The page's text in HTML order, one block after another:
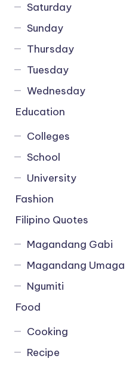
Saturday
Sunday
Thursday
Tuesday
Wednesday
Education
Colleges
School
University
Fashion
Filipino Quotes
Magandang Gabi
Magandang Umaga
Ngumiti
Food
Cooking
Recipe